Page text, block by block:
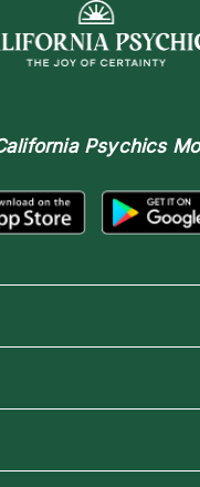
Psychics
Psychics